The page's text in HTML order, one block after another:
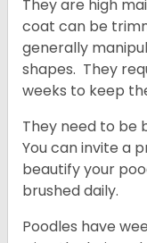
They are high
coat can be
generally
shapes. They
weeks to keep
They need to be
You can invite a
beautify your
brushed daily.
Poodles have